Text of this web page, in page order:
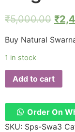
₹5,000.00 ₹
Buy Natural
1 in stock
Add to cart
Order On
SKU: Sps-Swa3